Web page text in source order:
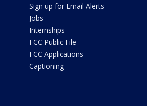
Sign up for Email Alerts
Jobs
Internships
FCC Public File
FCC Applications
Captioning